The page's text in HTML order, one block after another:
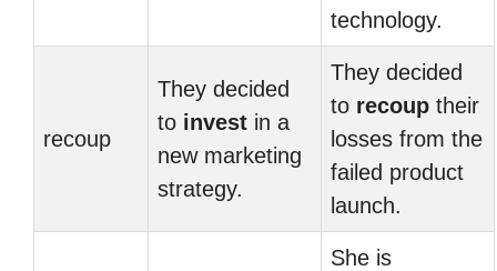
technology.
recoup
They decided
to invest in a
new marketing
strategy.
They decided
to recoup their
losses from the
failed product
launch.
She is